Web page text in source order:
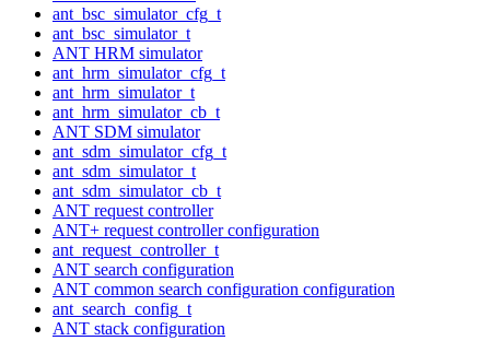
ant_bsc_simulator_cfg_t
ant_bsc_simulator_t
ANT HRM simulator
ant_hrm_simulator_cfg_t
ant_hrm_simulator_t
ant_hrm_simulator_cb_t
ANT SDM simulator
ant_sdm_simulator_cfg_t
ant_sdm_simulator_t
ant_sdm_simulator_cb_t
ANT request controller
ANT+ request controller configuration
ant_request_controller_t
ANT search configuration
ANT common search configuration configuration
ant_search_config_t
ANT stack configuration